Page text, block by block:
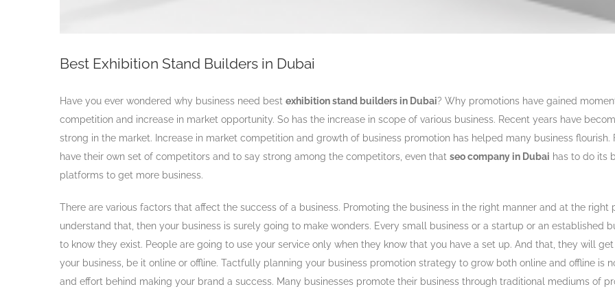
Best Exhibition Stand Builders in Dubai
Have you ever wondered why business need best exhibition stand builders in Dubai? Why promotions have gained
competition and increase in market opportunity. So has the increase in scope of various business. Recent years have
strong in the market. Increase in market competition and growth of business promotion has helped many business flourish.
have their own set of competitors and to say strong among the competitors, even that seo company in Dubai has to do its
platforms to get more business.
There are various factors that affect the success of a business. Promoting the business in the right manner and at the
understand that, then your business is surely going to make wonders. Every small business or a startup or an established
to know they exist. People are going to use your service only when they know that you have a set up. And that, they will
your business, be it online or offline. Tactfully planning your business promotion strategy to grow both online and offline is
and effort behind making your brand a success. Many businesses promote their business through traditional mediums of